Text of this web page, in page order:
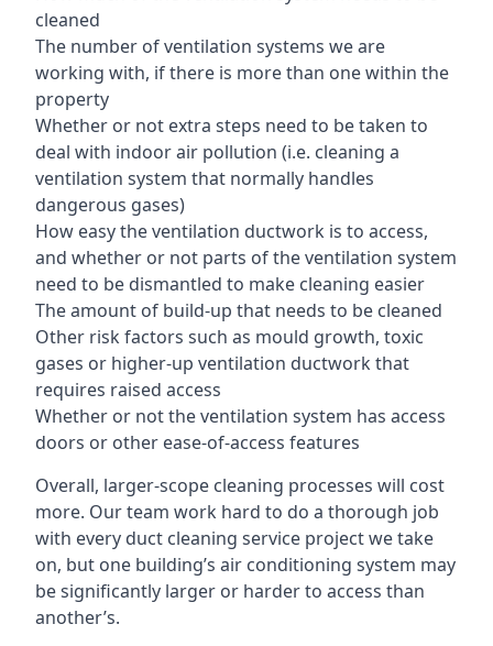
cleaned
The number of ventilation systems we are
working with, if there is more than one within the
property
Whether or not extra steps need to be taken to
deal with indoor air pollution (i.e. cleaning a
ventilation system that normally handles
dangerous gases)
How easy the ventilation ductwork is to access,
and whether or not parts of the ventilation system
need to be dismantled to make cleaning easier
The amount of build-up that needs to be cleaned
Other risk factors such as mould growth, toxic
gases or higher-up ventilation ductwork that
requires raised access
Whether or not the ventilation system has access
doors or other ease-of-access features
Overall, larger-scope cleaning processes will cost
more. Our team work hard to do a thorough job
with every duct cleaning service project we take
on, but one building’s air conditioning system may
be significantly larger or harder to access than
another’s.